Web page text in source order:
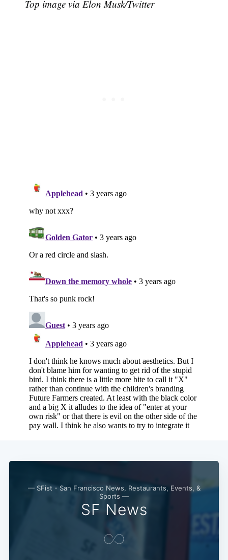
Top image via Elon Musk/Twitter
— SFist - San Francisco News, Restaurants, Events, &
Sports —
SF News